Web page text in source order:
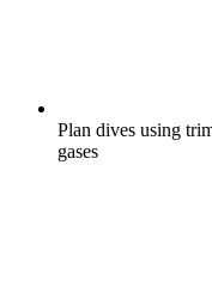
Plan dives using
gases